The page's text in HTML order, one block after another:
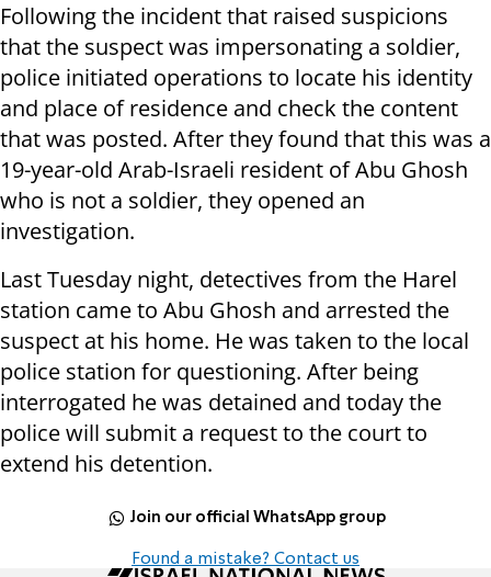
Following the incident that raised suspicions
that the suspect was impersonating a soldier,
police initiated operations to locate his identity
and place of residence and check the content
that was posted. After they found that this was a
19-year-old Arab-Israeli resident of Abu Ghosh
who is not a soldier, they opened an
investigation.
Last Tuesday night, detectives from the Harel
station came to Abu Ghosh and arrested the
suspect at his home. He was taken to the local
police station for questioning. After being
interrogated he was detained and today the
police will submit a request to the court to
extend his detention.
Join our official WhatsApp group
Found a mistake? Contact us